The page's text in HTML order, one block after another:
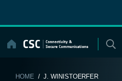
content
HOME / J. WINISTOERFER